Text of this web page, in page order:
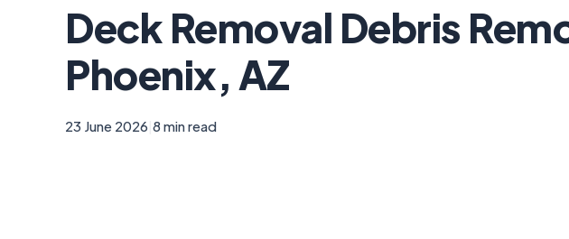
Deck Removal Debris
Phoenix, AZ
23 June 2026 8 min read